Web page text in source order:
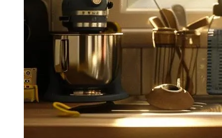
As a master plumber in Waikiki, I often receive questions
about emergency plumbing services. In this section, I’ll
address common concerns, including response times for
emergency plumbers, typical plumbing emergencies you
should be aware of, and whether insurance covers these
urgent services. Understanding these aspects can help you
better prepare for and handle plumbing crises effectively.